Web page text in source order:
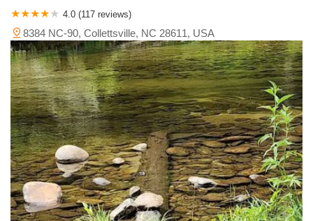
4.0 (117 reviews)
8384 NC-90, Collettsville, NC 28611, USA